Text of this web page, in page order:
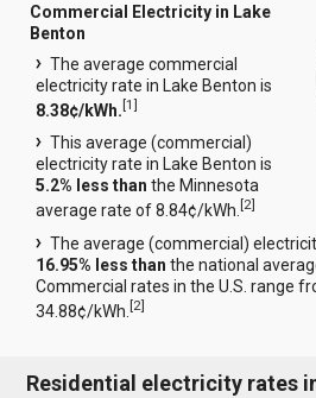
Commercial Electricity in Lake
Benton
The average commercial
electricity rate in Lake Benton is
8.38¢/kWh.[1]
This average (commercial)
electricity rate in Lake Benton is
5.2% less than the Minnesota
average rate of 8.84¢/kWh.[2]
The average (commercial)
16.95% less than the national
Commercial rates in the U.S. range
34.88¢/kWh.[2]
Residential electricity rates